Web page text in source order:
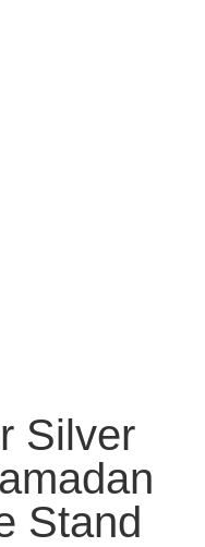
Silver
Stand